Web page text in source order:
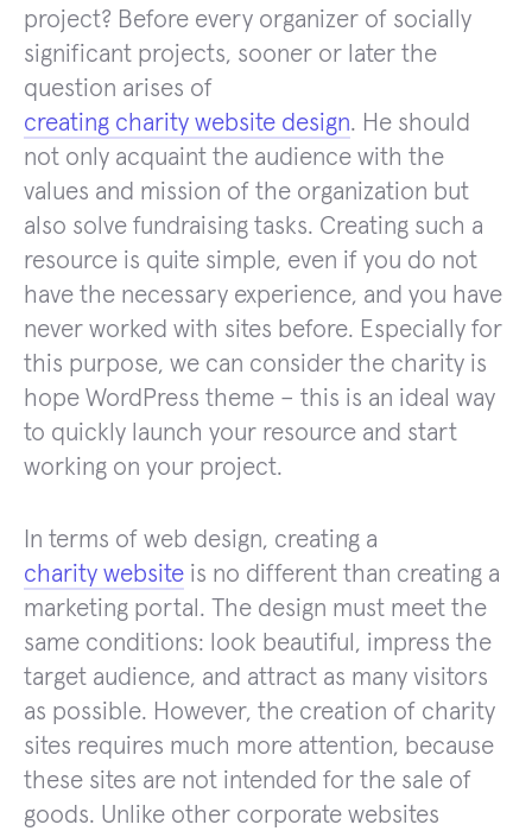
project? Before every organizer of socially
significant projects, sooner or later the
question arises of
creating charity website design. He should
not only acquaint the audience with the
values ​​and mission of the organization but
also solve fundraising tasks. Creating such a
resource is quite simple, even if you do not
have the necessary experience, and you have
never worked with sites before. Especially for
this purpose, we can consider the charity is
hope WordPress theme – this is an ideal way
to quickly launch your resource and start
working on your project.
In terms of web design, creating a
charity website is no different than creating a
marketing portal. The design must meet the
same conditions: look beautiful, impress the
target audience, and attract as many visitors
as possible. However, the creation of charity
sites requires much more attention, because
these sites are not intended for the sale of
goods. Unlike other corporate websites